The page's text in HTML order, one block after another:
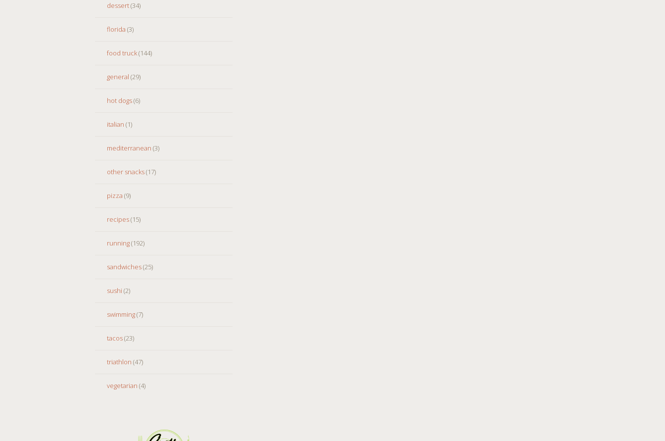
dessert(34)
florida (3)
food truck(144)
general (29)
hot dogs(6)
italian (1)
mediterranean (3)
other snacks(17)
pizza (9)
recipes(15)
running(192)
sandwiches(25)
sushi (2)
swimming(7)
tacos(23)
triathlon (47)
vegetarian (4)